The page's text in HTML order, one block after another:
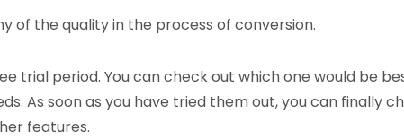
of the quality in the process of conversion.
trial period. You can check out which one would be
As soon as you have tried them out, you can finally
features.